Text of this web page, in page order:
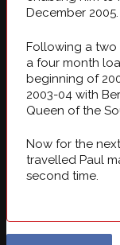
December 2005.
Following a two
a four month
beginning of
2003-04 with
Queen of the
Now for the
travelled Paul
second time.